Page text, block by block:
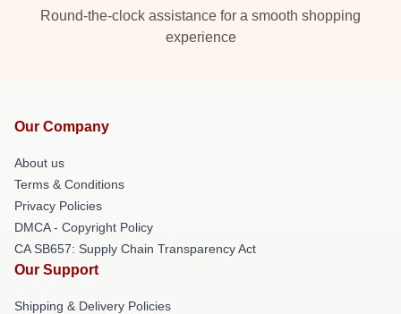
Round-the-clock assistance for a smooth shopping
experience
Our Company
About us
Terms & Conditions
Privacy Policies
DMCA - Copyright Policy
CA SB657: Supply Chain Transparency Act
Our Support
Shipping & Delivery Policies